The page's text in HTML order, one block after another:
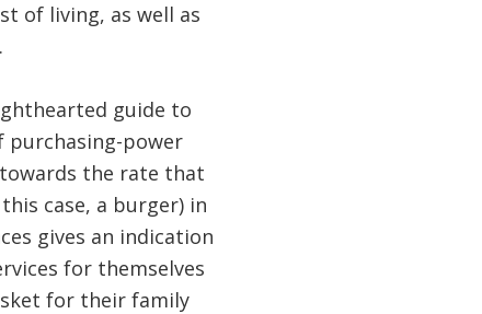
of living, as well as
guide to
purchasing-power
the rate that
case, a burger) in
gives an indication
for themselves
for their family